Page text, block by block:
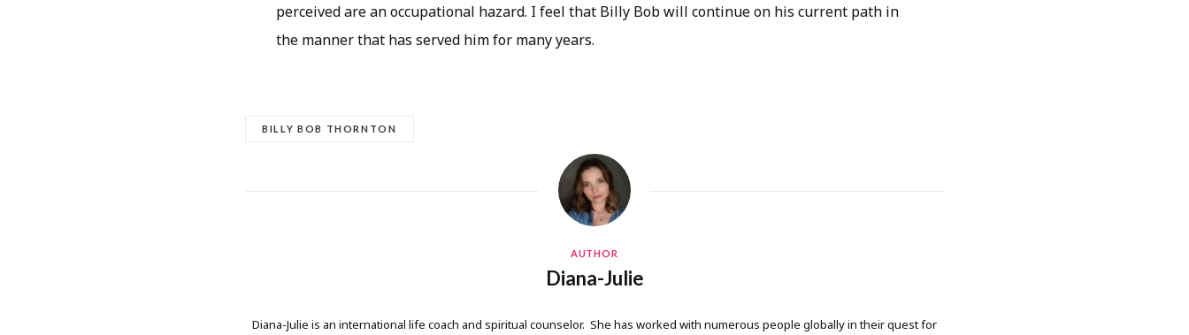
perceived are an occupational hazard. I feel that Billy Bob will continue on his current path in
the manner that has served him for many years.
BILLY BOB THORNTON
AUTHOR
Diana-Julie
Diana-Julie is an international life coach and spiritual counselor. She has worked with numerous people globally in their quest for